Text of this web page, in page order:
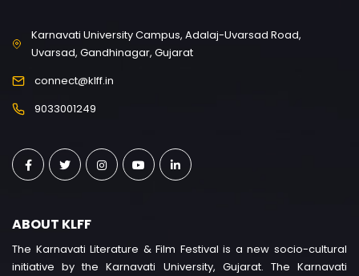
Karnavati University Campus, Adalaj-Uvarsad Road,
Uvarsad, Gandhinagar, Gujarat
connect@klff.in
9033001249
ABOUT KLFF
The Karnavati Literature & Film Festival is a new socio-cultural
initiative by the Karnavati University, Gujarat. The Karnavati